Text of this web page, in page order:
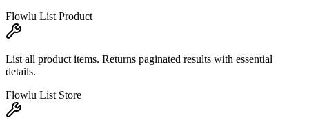
Flowlu List Product
List all product items. Returns paginated results with essential
details.
Flowlu List Store